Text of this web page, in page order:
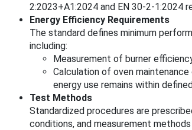
2:2023+A1:2024 and EN 30-2-1:2024
Energy Efficiency Requirements
The standard defines minimum
including:
Measurement of burner
Calculation of oven
energy use remains within
Test Methods
Standardized procedures are
conditions, and measurement